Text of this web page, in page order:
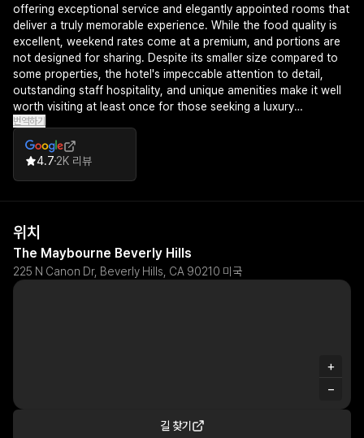
offering exceptional service and elegantly appointed rooms that
deliver a truly memorable experience. While the food quality is
excellent, weekend rates come at a premium, and portions are
not designed for sharing. Despite its smaller size compared to
some properties, the hotel's impeccable attention to detail,
outstanding staff hospitality, and unique amenities make it well
worth visiting at least once for those seeking a luxury
experience.
번역하기
4.7 2K 리뷰
위치
The Maybourne Beverly Hills
225 N Canon Dr, Beverly Hills, CA 90210 미국
+
−
길 찾기